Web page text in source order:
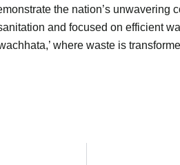
the nation’s
and focused on efficient
where waste is